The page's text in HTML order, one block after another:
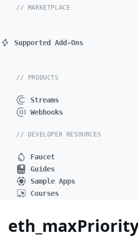
// MARKETPLACE
Supported Add-Ons
// PRODUCTS
Streams
Webhooks
// DEVELOPER RESOURCES
Faucet
Guides
Sample Apps
Courses